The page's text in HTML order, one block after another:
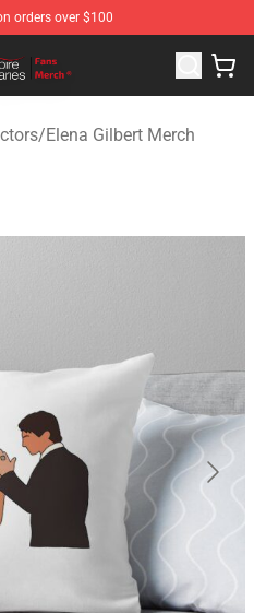
orders over $100
Vampire Diaries
/Elena Gilbert Merch